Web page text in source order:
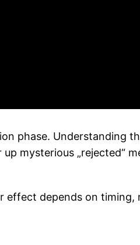
phase. Understanding
mysterious „rejected“
effect depends on timing,